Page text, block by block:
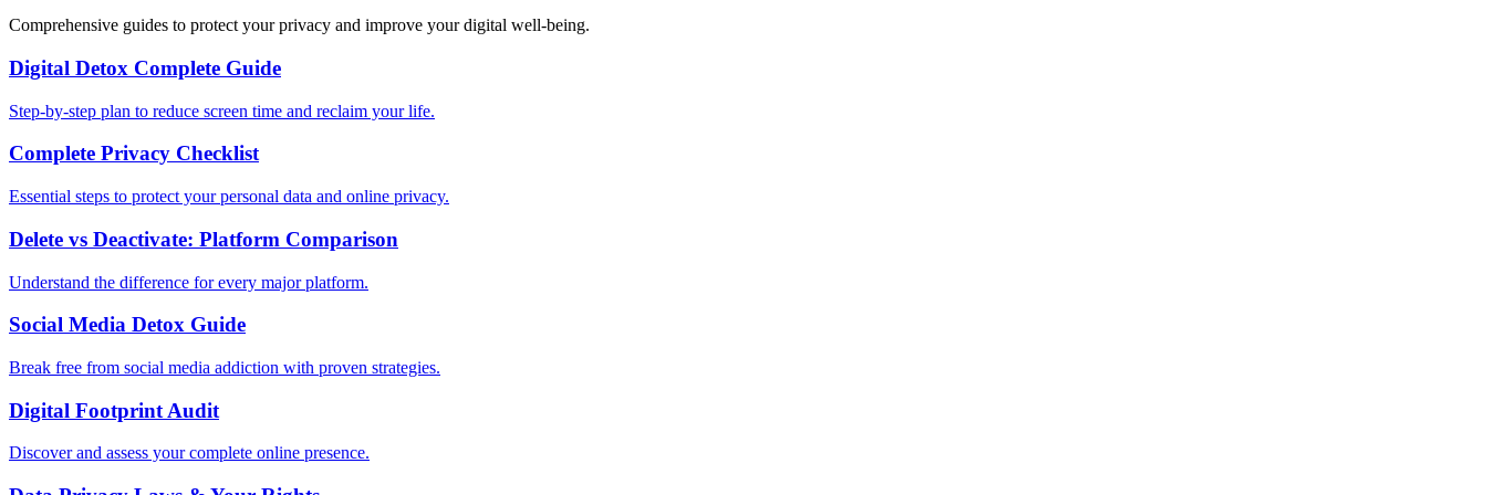
Comprehensive guides to protect your privacy and improve your digital well-being.
Digital Detox Complete Guide
Step-by-step plan to reduce screen time and reclaim your life.
Complete Privacy Checklist
Essential steps to protect your personal data and online privacy.
Delete vs Deactivate: Platform Comparison
Understand the difference for every major platform.
Social Media Detox Guide
Break free from social media addiction with proven strategies.
Digital Footprint Audit
Discover and assess your complete online presence.